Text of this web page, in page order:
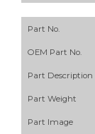
Part No.
OEM Part No.
Part Description
Part Weight
Part Image